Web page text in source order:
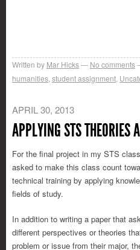
Written by Mar Hicks No comments
humanities student assignment
APRIL 30, 2013
APPLYING STS THEORIES
For the final project in my STS
asked to make this class count
technical training by applying
fields of study.
In addition to writing a paper that
different perspectives or theories
problem or issue from their major,